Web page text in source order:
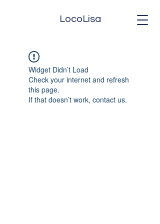
LocoLisa
Widget Didn’t Load
Check your internet and refresh
this page.
If that doesn’t work, contact us.